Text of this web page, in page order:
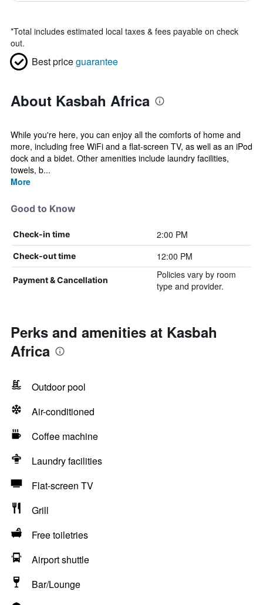
*Total includes estimated local taxes & fees payable on check
out.
Best priceguarantee
About Kasbah Africa
While you're here, you can enjoy all the comforts of home and
more, including free WiFi and a flat-screen TV, as well as an iPod
dock and a bidet. Other amenities include laundry facilities,
towels, b...
More
Good to Know
Check-in time 2:00 PM
Check-out time 12:00 PM
Payment & Cancellation
Policies vary by room
type and provider.
Perks and amenities at Kasbah
Africa
Outdoor pool
Air-conditioned
Coffee machine
Laundry facilities
Flat-screen TV
Grill
Free toiletries
Airport shuttle
Bar/Lounge